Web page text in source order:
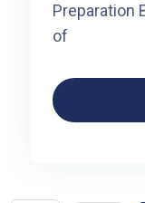
Preparation
of